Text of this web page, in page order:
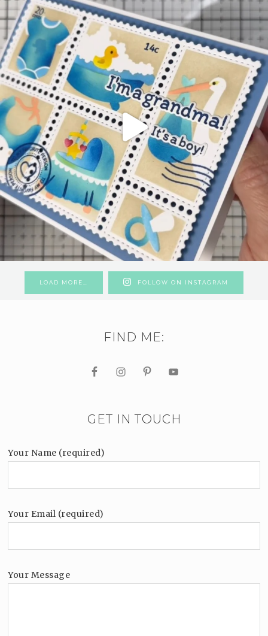
LOAD MORE… FOLLOW ON INSTAGRAM
FIND ME:
GET IN TOUCH
Your Name (required)
Your Email (required)
Your Message